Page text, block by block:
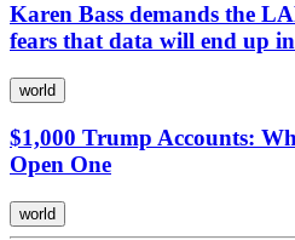
Karen Bass demands the
fears that data will end up
world
$1,000 Trump Accounts:
Open One
world